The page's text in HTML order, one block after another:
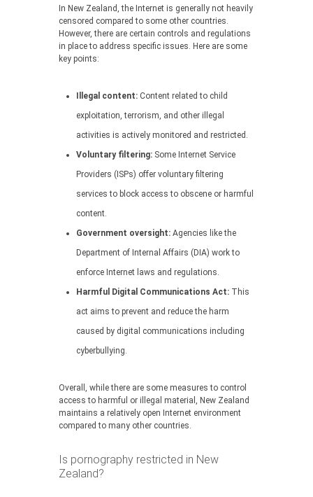
In New Zealand, the Internet is generally not heavily
censored compared to some other countries.
However, there are certain controls and regulations
in place to address specific issues. Here are some
key points:
Illegal content: Content related to child
exploitation, terrorism, and other illegal
activities is actively monitored and restricted.
Voluntary filtering: Some Internet Service
Providers (ISPs) offer voluntary filtering
services to block access to obscene or harmful
content.
Government oversight: Agencies like the
Department of Internal Affairs (DIA) work to
enforce Internet laws and regulations.
Harmful Digital Communications Act: This
act aims to prevent and reduce the harm
caused by digital communications including
cyberbullying.
Overall, while there are some measures to control
access to harmful or illegal material, New Zealand
maintains a relatively open Internet environment
compared to many other countries.
Is pornography restricted in New
Zealand?